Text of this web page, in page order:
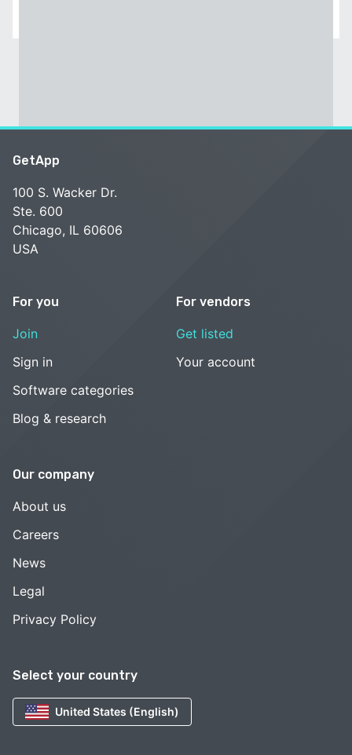
Select your country
United States (English)
GetApp
100 S. Wacker Dr.
Ste. 600
Chicago, IL 60606
USA
For you
Join
Sign in
Software categories
Blog & research
For vendors
Get listed
Your account
Our company
About us
Careers
News
Legal
Privacy Policy